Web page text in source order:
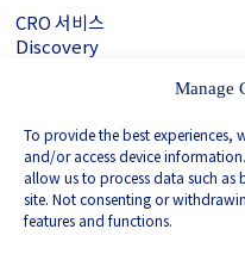
Manage
To provide the best experiences,
and/or access device
allow us to process data such
site. Not consenting or
features and functions.
CRO 서비스
Discovery
LinkedIn
Privacy Policy